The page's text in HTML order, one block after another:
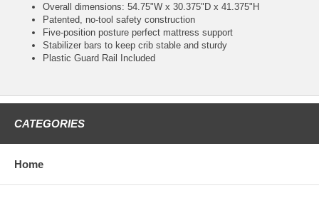
Overall dimensions: 54.75"W x 30.375"D x 41.375"H
Patented, no-tool safety construction
Five-position posture perfect mattress support
Stabilizer bars to keep crib stable and sturdy
Plastic Guard Rail Included
CATEGORIES
Home